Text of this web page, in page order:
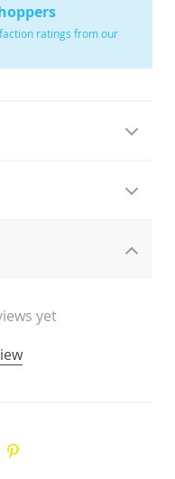
ratings from our
yet